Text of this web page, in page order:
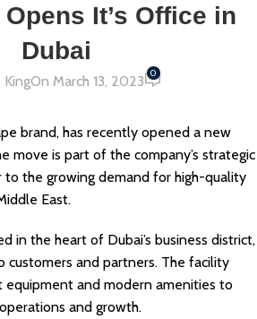
It’s Office in
Dubai
KingOn March 13, 2023 0
brand, has recently opened a new
move is part of the company’s strategic
to the growing demand for high-quality
East.
in the heart of Dubai’s business district,
customers and partners. The facility
and modern amenities to
and growth.